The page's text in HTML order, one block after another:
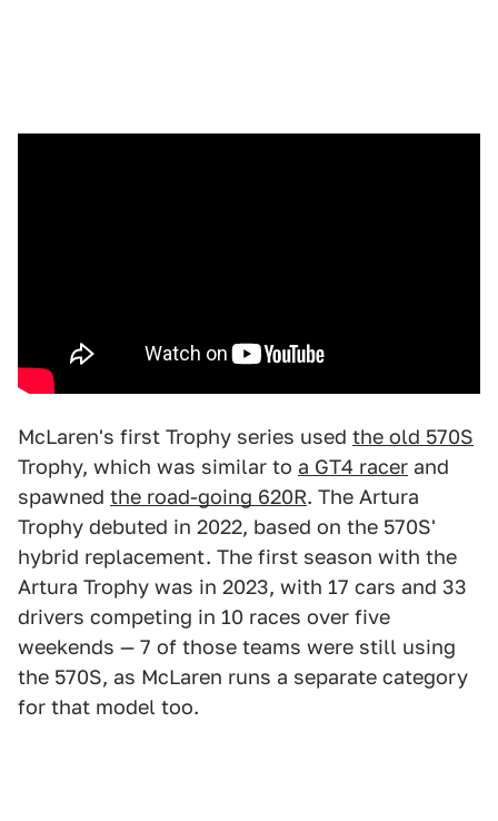
McLaren's first Trophy series used the old 570S
Trophy, which was similar to a GT4 racer and
spawned the road-going 620R. The Artura
Trophy debuted in 2022, based on the 570S'
hybrid replacement. The first season with the
Artura Trophy was in 2023, with 17 cars and 33
drivers competing in 10 races over five
weekends — 7 of those teams were still using
the 570S, as McLaren runs a separate category
for that model too.